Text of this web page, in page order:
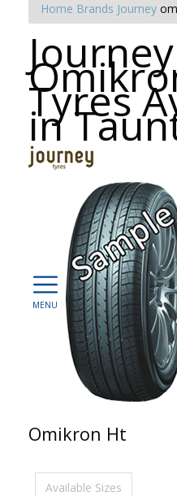
Home Brands Journey
Journey
Tyres
in
Omikron Ht
Available Sizes